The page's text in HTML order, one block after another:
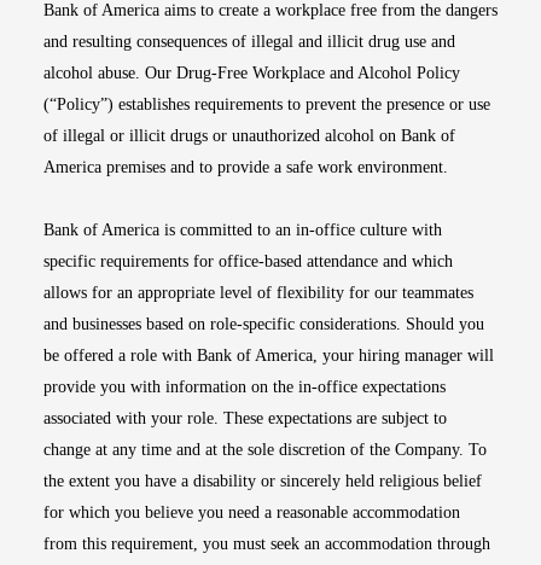
Bank of America aims to create a workplace free from the dangers
and resulting consequences of illegal and illicit drug use and
alcohol abuse. Our Drug-Free Workplace and Alcohol Policy
(“Policy”) establishes requirements to prevent the presence or use
of illegal or illicit drugs or unauthorized alcohol on Bank of
America premises and to provide a safe work environment.
Bank of America is committed to an in-office culture with
specific requirements for office-based attendance and which
allows for an appropriate level of flexibility for our teammates
and businesses based on role-specific considerations. Should you
be offered a role with Bank of America, your hiring manager will
provide you with information on the in-office expectations
associated with your role. These expectations are subject to
change at any time and at the sole discretion of the Company. To
the extent you have a disability or sincerely held religious belief
for which you believe you need a reasonable accommodation
from this requirement, you must seek an accommodation through